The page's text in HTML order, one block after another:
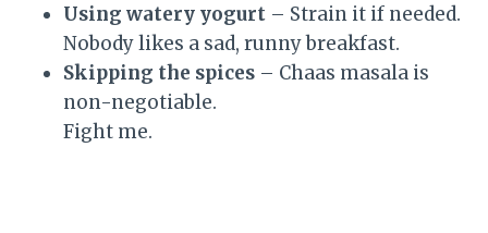
Using watery yogurt – Strain it if needed.
Nobody likes a sad, runny breakfast.
Skipping the spices – Chaas masala is
non-negotiable.
Fight me.